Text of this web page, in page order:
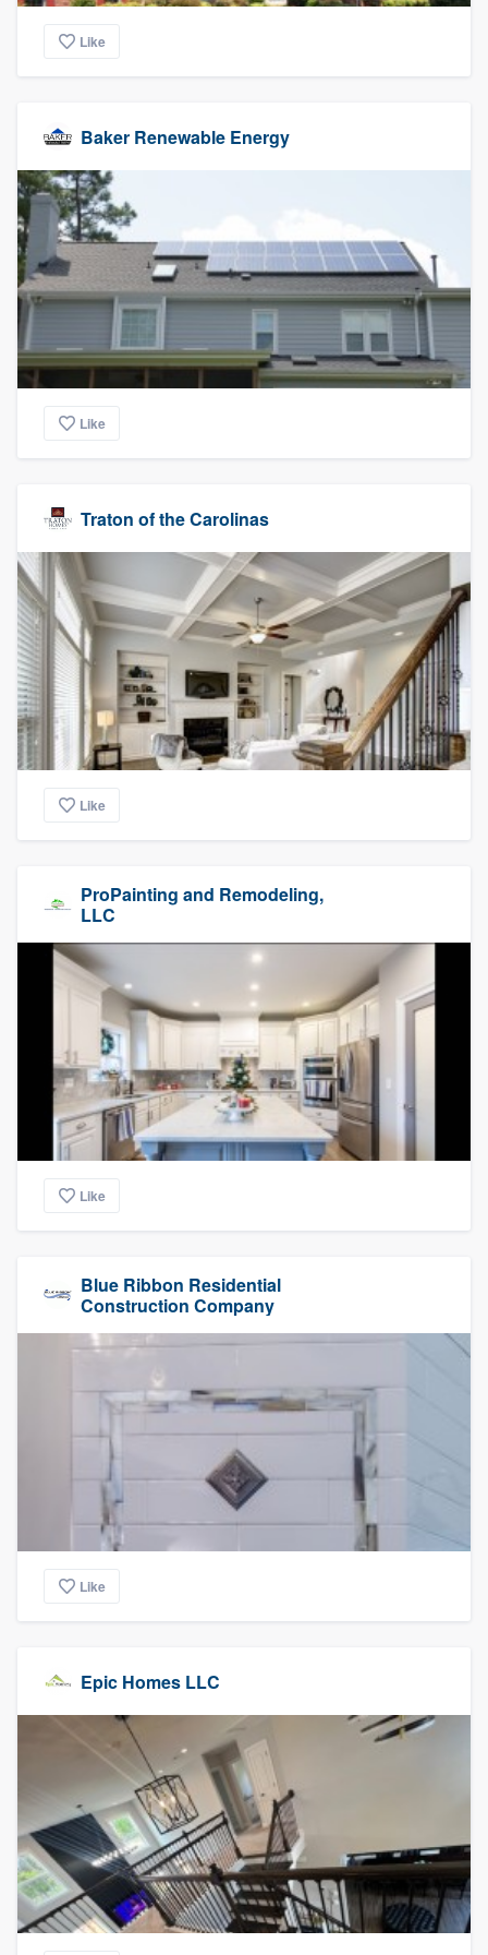
Like
Baker Renewable Energy
Like
Traton of the Carolinas
Like
ProPainting and Remodeling,
LLC
Like
Blue Ribbon Residential
Construction Company
Like
Epic Homes LLC